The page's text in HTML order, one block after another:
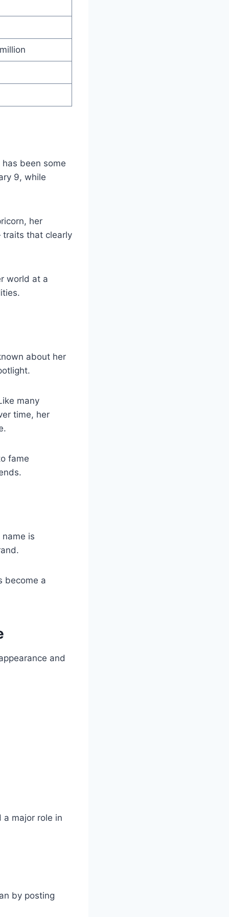
been some
9, while
her
that clearly
world at a
about her
many
time, her
fame
is
become a
and
a major role in
by posting